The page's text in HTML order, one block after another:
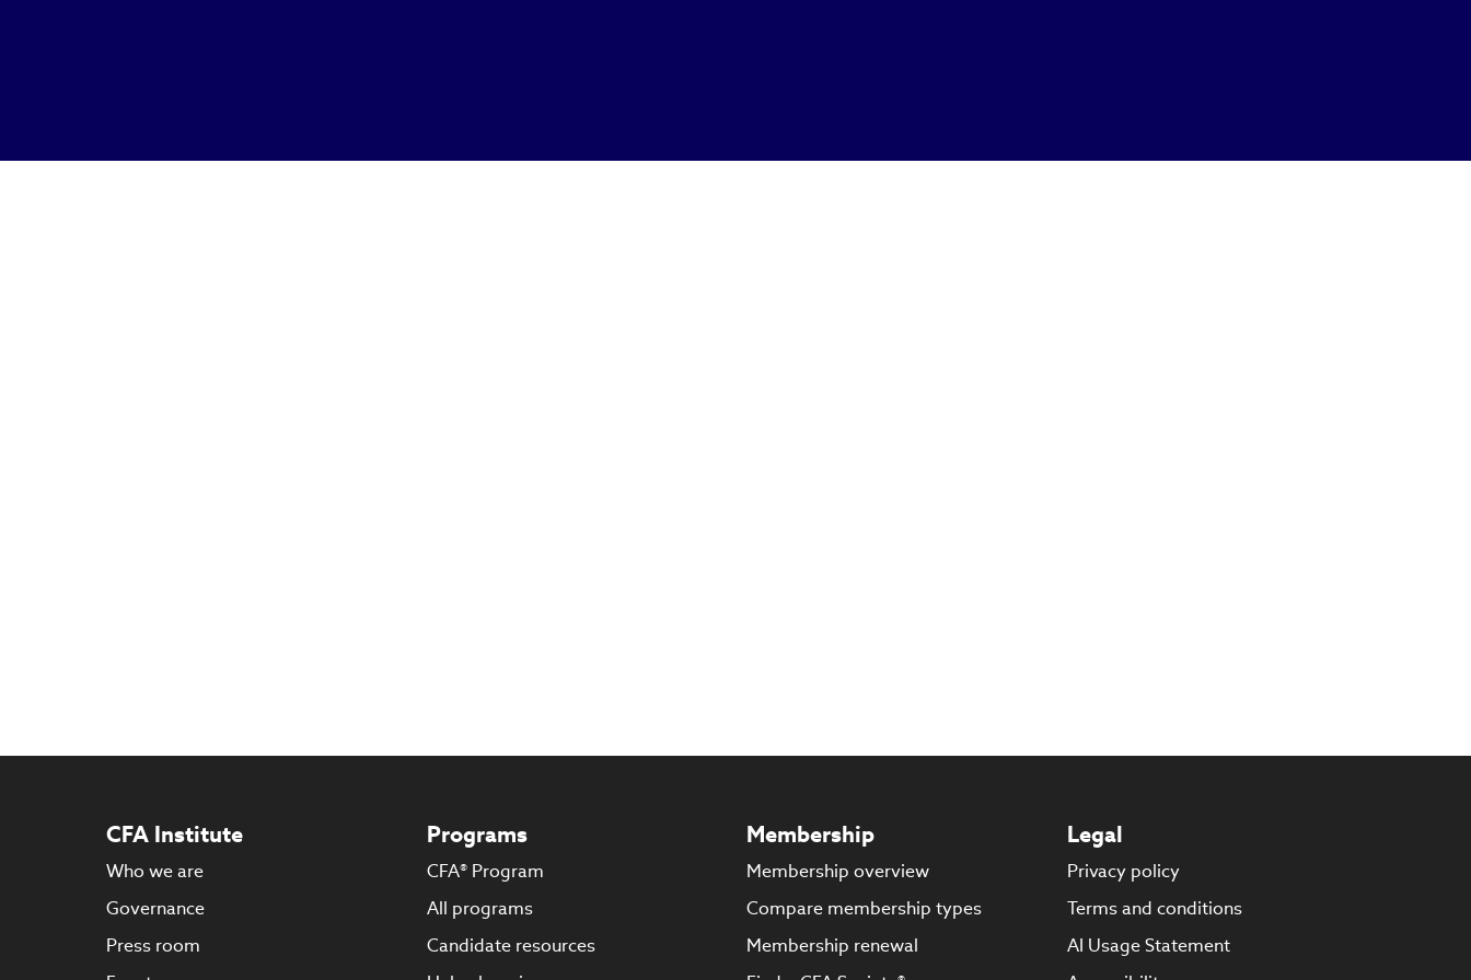
CFA Institute
Who we are
Governance
Press room
Programs
CFA® Program
All programs
Candidate resources
Membership
Membership overview
Compare membership types
Membership renewal
Legal
Privacy policy
Terms and conditions
AI Usage Statement